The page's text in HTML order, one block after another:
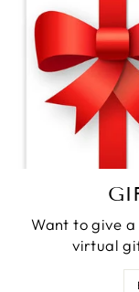
Want to give a
virtual